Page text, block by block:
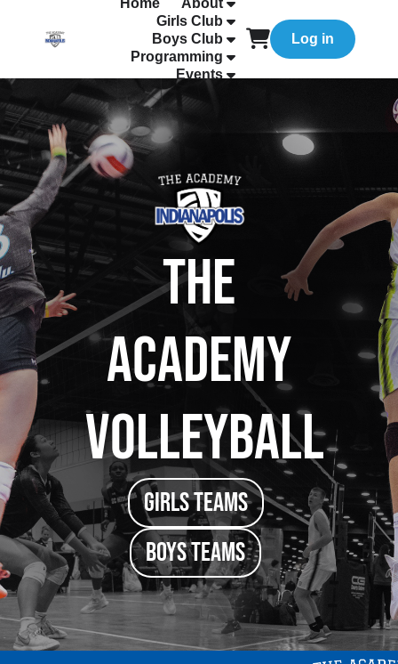
Home
About
Girls Club
Boys Club
Programming
Events
Log in
The
Academy
Volleyball
girls TEAMS
boys TEAMS